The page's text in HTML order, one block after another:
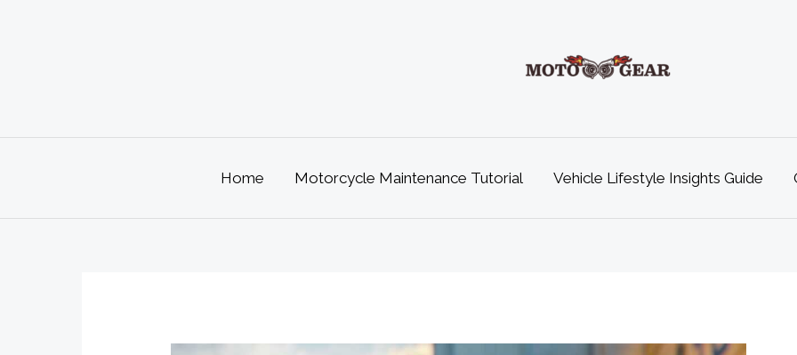
Home Motorcycle Maintenance Tutorial Vehicle Lifestyle Insights Guide